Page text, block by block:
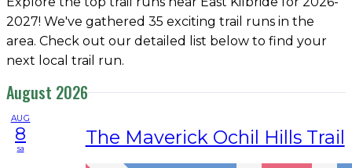
2027! We've gathered 35 exciting trail runs in the
area. Check out our detailed list below to find your
next local trail run.
August 2026
AUG
8
sa The Maverick Ochil Hills Trail